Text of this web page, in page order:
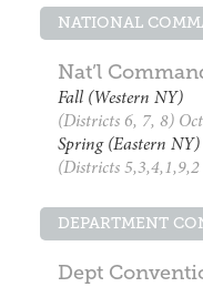
NATIONAL
Nat’l
Fall (Western NY)
(Districts 6, 7, 8)
Spring (Eastern NY)
(Districts
DEPARTMENT
Dept